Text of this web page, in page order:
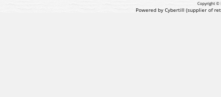
Copyright ©
Powered by Cybertill (supplier of